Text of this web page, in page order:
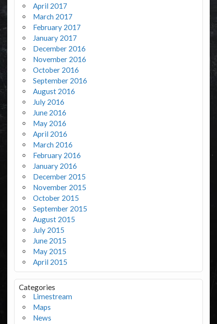
April 2017
March 2017
February 2017
January 2017
December 2016
November 2016
October 2016
September 2016
August 2016
July 2016
June 2016
May 2016
April 2016
March 2016
February 2016
January 2016
December 2015
November 2015
October 2015
September 2015
August 2015
July 2015
June 2015
May 2015
April 2015
Categories
Limestream
Maps
News